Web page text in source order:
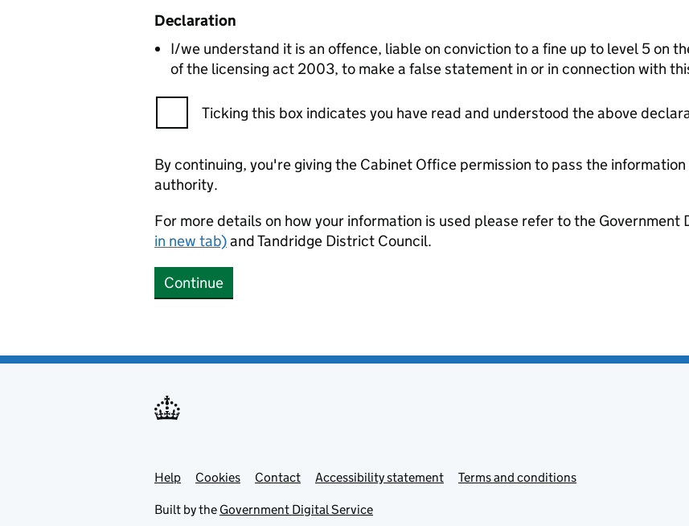
Declaration
I/we understand it is an offence, liable on conviction to a fine up to level 5 on
of the licensing act 2003, to make a false statement in or in connection with
Ticking this box indicates you have read and understood the above
By continuing, you're giving the Cabinet Office permission to pass the
authority.
For more details on how your information is used please refer to the Government
in new tab)and Tandridge District Council.
Continue
Support links
Help Cookies Contact Accessibility statement Terms and conditions
Built by the Government Digital Service